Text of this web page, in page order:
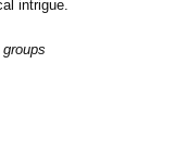
intrigue.